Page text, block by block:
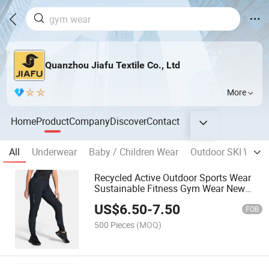
Quanzhou Jiafu Textile Co., Ltd
More
HomeProductCompanyDiscoverContact
All Underwear Baby / Children Wear
Outdoor SKI Wear
Recycled Active Outdoor Sports Wear
Sustainable Fitness Gym Wear New
US$6.50-7.50 FOB
500 Pieces (MOQ)